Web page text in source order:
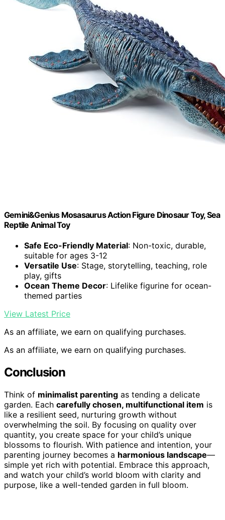
Gemini&Genius Mosasaurus Action Figure Dinosaur Toy, Sea
Reptile Animal Toy
Safe Eco-Friendly Material: Non-toxic, durable,
suitable for ages 3-12
Versatile Use: Stage, storytelling, teaching, role
play, gifts
Ocean Theme Decor: Lifelike figurine for ocean-
themed parties
View Latest Price
As an affiliate, we earn on qualifying purchases.
As an affiliate, we earn on qualifying purchases.
Conclusion
Think of minimalist parenting as tending a delicate
garden. Each carefully chosen, multifunctional item is
like a resilient seed, nurturing growth without
overwhelming the soil. By focusing on quality over
quantity, you create space for your child’s unique
blossoms to flourish. With patience and intention, your
parenting journey becomes a harmonious landscape—
simple yet rich with potential. Embrace this approach,
and watch your child’s world bloom with clarity and
purpose, like a well-tended garden in full bloom.